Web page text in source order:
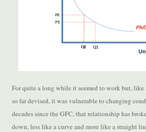
For quite a long while it seemed to work but,
so far devised, it was vulnerable to changing
decades since the GFC, that relationship has
down, less like a curve and more like a straight